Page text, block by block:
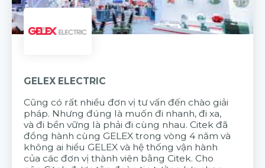
GELEX ELECTRIC
Cũng có rất nhiều đơn vị tư vấn đến chào giải
pháp. Nhưng đúng là muốn đi nhanh, đi xa,
và đi bền vững là phải đi cùng nhau. Citek đã
đồng hành cùng GELEX trong vòng 4 năm và
không ai hiểu GELEX và hệ thống vận hành
của các đơn vị thành viên bằng Citek. Cho